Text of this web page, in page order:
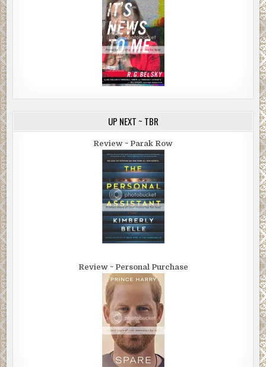
UP NEXT ~ TBR
Review ~ Parak Row
Review ~ Personal Purchase